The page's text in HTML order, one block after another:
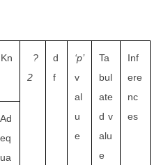
?
2
d
f
‘p’
v
al
u
e
Ta
bul
ate
d v
alu
e
Inf
ere
nc
es
Ad
eq
ua